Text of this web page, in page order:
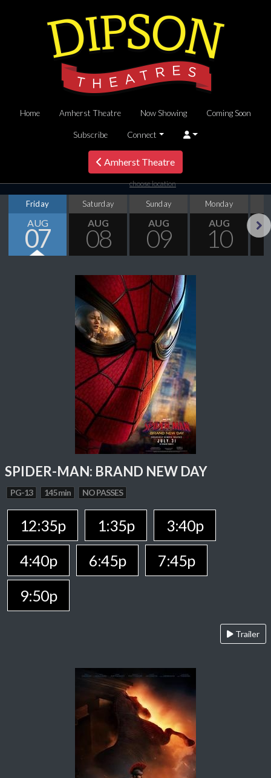
Home Amherst Theatre Now Showing Coming Soon
Subscribe Connect
Amherst Theatre
choose location
Friday
AUG
07
Saturday
AUG
08
Sunday
AUG
09
Monday
AUG
10
SPIDER-MAN: BRAND NEW DAY
PG-13 145 min NO PASSES
12:35p 1:35p
3:40p
4:40p
6:45p
7:45p
9:50p
Trailer